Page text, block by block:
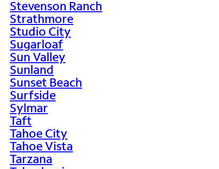
Stevenson Ranch
Strathmore
Studio City
Sugarloaf
Sun Valley
Sunland
Sunset Beach
Surfside
Sylmar
Taft
Tahoe City
Tahoe Vista
Tarzana